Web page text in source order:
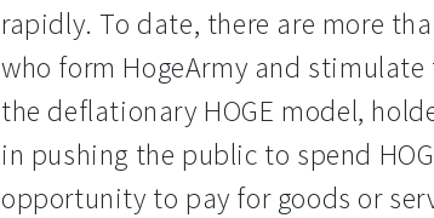
rapidly. To date, there are more
who form HogeArmy and stimulate
the deflationary HOGE model,
in pushing the public to spend
opportunity to pay for goods or